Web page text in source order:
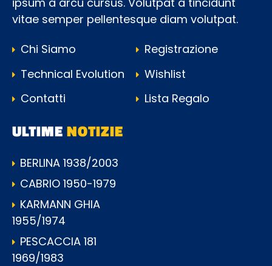
vitae semper pellentesque diam volutpat.
Chi Siamo
Technical Evolution
Contatti
Registrazione
Wishlist
Lista Regalo
ULTIMENOTIZIE
BERLINA 1938/2003
CABRIO 1950-1979
KARMANN GHIA
1955/1974
PESCACCIA 181
1969/1983